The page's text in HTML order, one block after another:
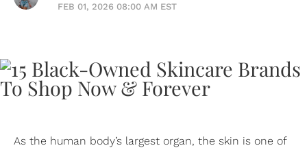
FEB 01, 2026 08:00 AM EST
As the human body’s largest organ, the skin is one of